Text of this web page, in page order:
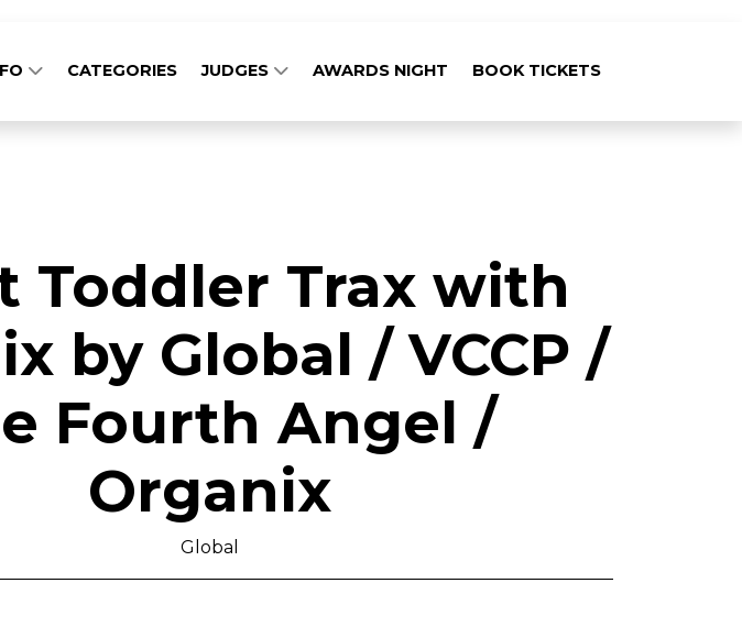
CATEGORIES JUDGES AWARDS NIGHT BOOK TICKETS
Toddler Trax with
by Global / VCCP /
Fourth Angel /
Organix
Global